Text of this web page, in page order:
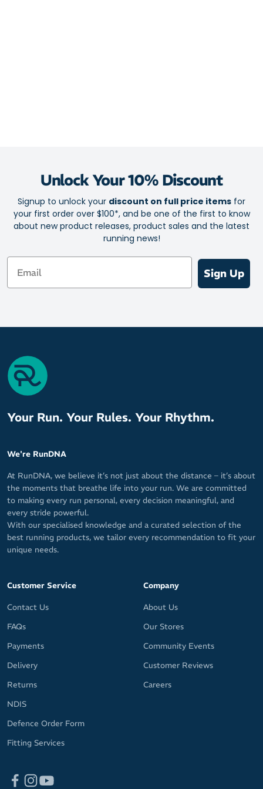
Unlock Your 10% Discount
Signup to unlock your discount on full price items for
your first order over $100*, and be one of the first to know
about new product releases, product sales and the latest
running news!
Email
Sign Up
Your Run. Your Rules. Your Rhythm.
We're RunDNA
At RunDNA, we believe it’s not just about the distance – it’s about
the moments that breathe life into your run. We are committed
to making every run personal, every decision meaningful, and
every stride powerful.
With our specialised knowledge and a curated selection of the
best running products, we tailor every recommendation to fit your
unique needs.
Customer Service
Contact Us
FAQs
Payments
Delivery
Returns
NDIS
Defence Order Form
Fitting Services
Company
About Us
Our Stores
Community Events
Customer Reviews
Careers